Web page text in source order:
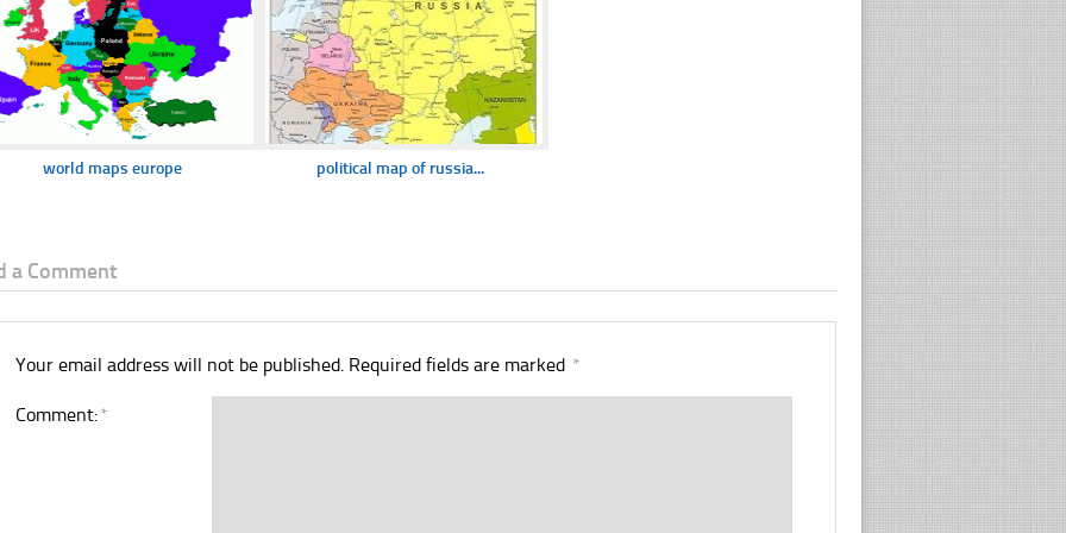
world maps europe political map of russia...
a Comment
Your email address will not be published. Required fields are marked *
Comment:*